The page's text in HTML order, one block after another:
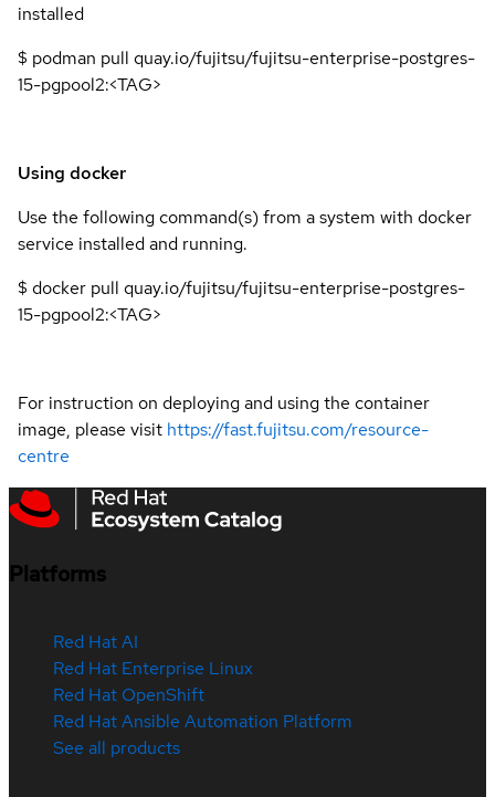
installed
$ podman pull quay.io/fujitsu/fujitsu-enterprise-postgres-
15-pgpool2:<TAG>
Using docker
Use the following command(s) from a system with docker
service installed and running.
$ docker pull quay.io/fujitsu/fujitsu-enterprise-postgres-
15-pgpool2:<TAG>
For instruction on deploying and using the container
image, please visit https://fast.fujitsu.com/resource-
centre
Platforms
Red Hat AI
Red Hat Enterprise Linux
Red Hat OpenShift
Red Hat Ansible Automation Platform
See all products